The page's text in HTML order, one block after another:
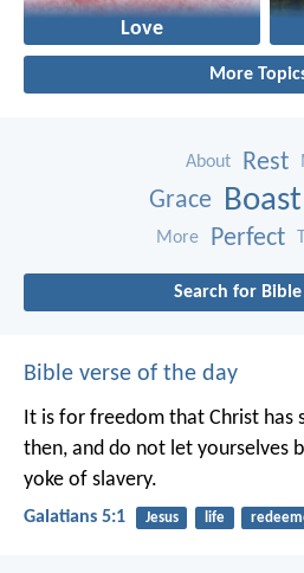
Love
More
About Rest
Grace Boast
More Perfect
Search for Bible
Bible verse of the day
It is for freedom that Christ has
then, and do not let yourselves
yoke of slavery.
Galatians 5:1 Jesus life